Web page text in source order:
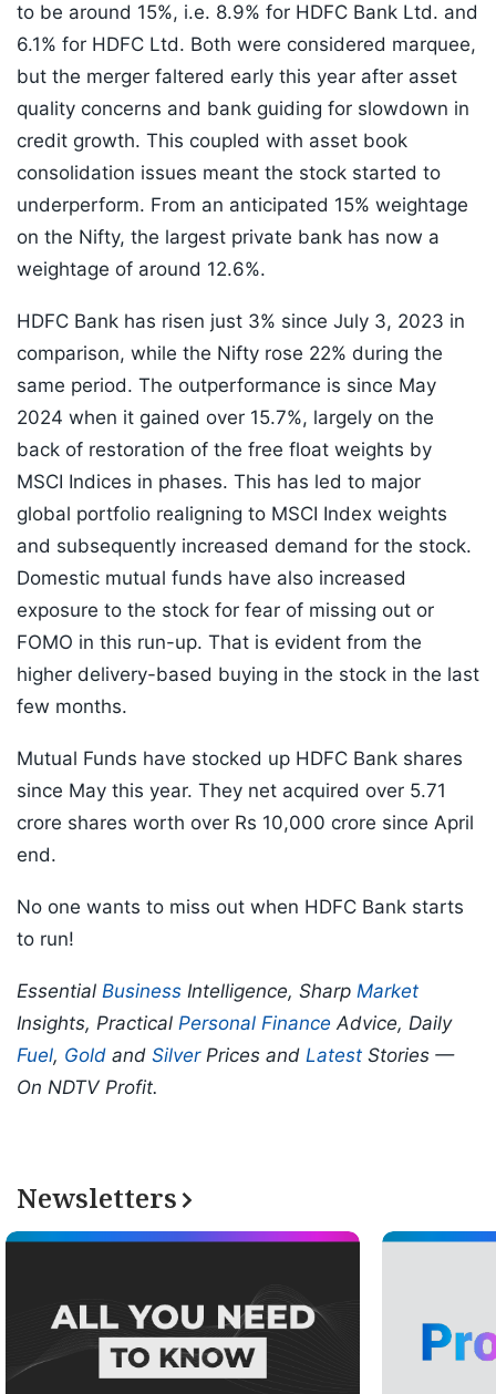
to be around 15%, i.e. 8.9% for HDFC Bank Ltd. and
6.1% for HDFC Ltd. Both were considered marquee,
but the merger faltered early this year after asset
quality concerns and bank guiding for slowdown in
credit growth. This coupled with asset book
consolidation issues meant the stock started to
underperform. From an anticipated 15% weightage
on the Nifty, the largest private bank has now a
weightage of around 12.6%.
HDFC Bank has risen just 3% since July 3, 2023 in
comparison, while the Nifty rose 22% during the
same period. The outperformance is since May
2024 when it gained over 15.7%, largely on the
back of restoration of the free float weights by
MSCI Indices in phases. This has led to major
global portfolio realigning to MSCI Index weights
and subsequently increased demand for the stock.
Domestic mutual funds have also increased
exposure to the stock for fear of missing out or
FOMO in this run-up. That is evident from the
higher delivery-based buying in the stock in the last
few months.
Mutual Funds have stocked up HDFC Bank shares
since May this year. They net acquired over 5.71
crore shares worth over Rs 10,000 crore since April
end.
No one wants to miss out when HDFC Bank starts
to run!
Essential Business Intelligence, Sharp Market
Insights, Practical Personal Finance Advice, Daily
Fuel, Gold and SilverPrices and Latest Stories —
On NDTV Profit.
Newsletters